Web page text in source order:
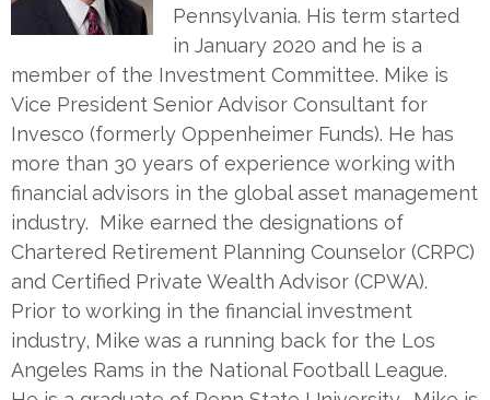
Pennsylvania. His term started
in January 2020 and he is a
member of the Investment Committee. Mike is
Vice President Senior Advisor Consultant for
Invesco (formerly Oppenheimer Funds). He has
more than 30 years of experience working with
financial advisors in the global asset management
industry. Mike earned the designations of
Chartered Retirement Planning Counselor (CRPC)
and Certified Private Wealth Advisor (CPWA).
Prior to working in the financial investment
industry, Mike was a running back for the Los
Angeles Rams in the National Football League.